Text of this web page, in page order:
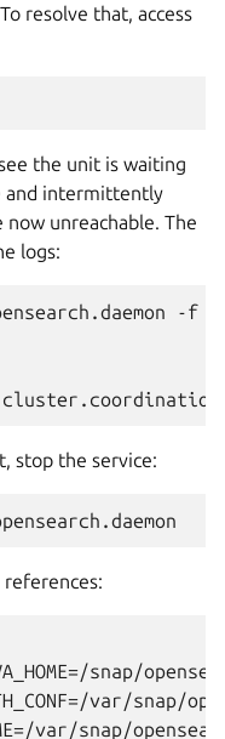
. To resolve that, access
the unit is waiting
and intermittently
unreachable. The
logs:
-f
stop the service: